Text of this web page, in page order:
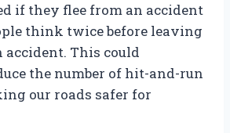
if they flee from an accident
think twice before leaving
accident. This could
the number of hit-and-run
our roads safer for